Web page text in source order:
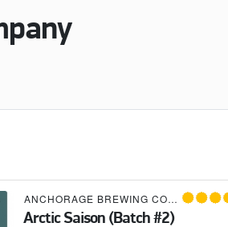
ANCHORAGE BREWING COMPANY ×
Arctic Saison (Batch #2)